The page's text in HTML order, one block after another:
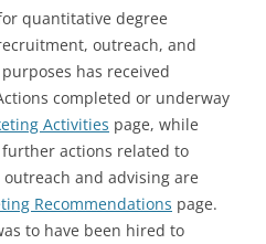
quantitative degree
outreach, and
has received
completed or underway
Activities page, while
actions related to
and advising are
Recommendations page.
to have been hired to